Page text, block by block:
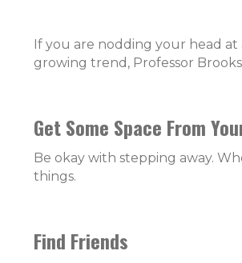
If you are nodding your head at
growing trend, Professor
Get Some Space From
Be okay with stepping away.
things.
Find Friends